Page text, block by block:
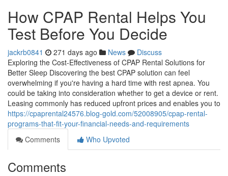
How CPAP Rental Helps You
Test Before You Decide
jackrb0841 271 days ago News
Discuss
Exploring the Cost-Effectiveness of CPAP Rental Solutions for
Better Sleep Discovering the best CPAP solution can feel
overwhelming if you're having a hard time with rest apnea. You
could be taking into consideration whether to get a device or rent.
Leasing commonly has reduced upfront prices and enables you to
https://cpaprental24576.blog-gold.com/52008905/cpap-rental-
programs-that-fit-your-financial-needs-and-requirements
Comments
Who Upvoted
Comments